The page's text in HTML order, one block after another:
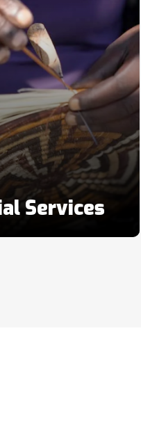
Services